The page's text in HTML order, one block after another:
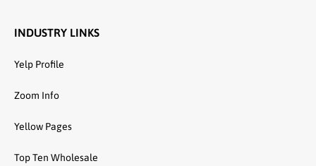
INDUSTRY LINKS
Yelp Profile
Zoom Info
Yellow Pages
Top Ten Wholesale